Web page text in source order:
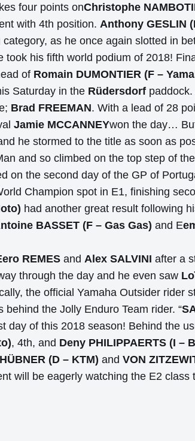
four points onChristophe
with 4th position. Anthony GESLIN
category, as he once again slotted in
his fifth world podium of 2018!
of Romain DUMONTIER (F –
Saturday in the Rüdersdorf
Brad FREEMAN. With a lead of 28
Jamie MCCANNEYwon the day…
he stormed to the title as soon as
and so climbed on the top step of
on the second day of the GP of
Champion spot in E1, finishing
had another great result following
BASSET (F – Gas Gas) and E
REMES and Alex SALVINI after a
through the day and he even saw
the official Yamaha Outsider rider
the Jolly Enduro Team rider. “
day of this 2018 season! Behind the
, 4th, and Deny PHILIPPAERTS (I –
HÜBNER (D – KTM) and VON
will be eagerly watching the E2 class